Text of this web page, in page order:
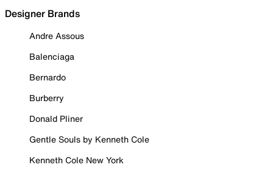
Designer Brands
Andre Assous
Balenciaga
Bernardo
Burberry
Donald Pliner
Gentle Souls by Kenneth Cole
Kenneth Cole New York